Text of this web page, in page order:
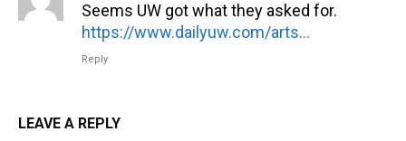
Seems UW got what they asked for.
https://www.dailyuw.com/arts_and_culture/to-reform-or-to-defund-what-the-future-of-police-and-protection-could-look-like/article_4d9581dc-ba90-11ea-989f-4708c4990aa9.html?fbclid=IwAR2V7l4NGYOX9iz1MaIqBYEcLmGnbKq6lSjukfSmsUKs1x_IhzDK0QSUF1c
Reply
LEAVE A REPLY